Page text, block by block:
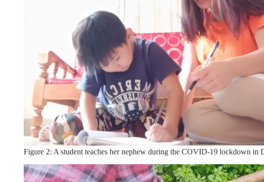
Figure 2: A student teaches her nephew during the COVID-19 lockdown